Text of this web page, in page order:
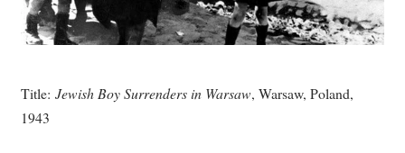
Title: Jewish Boy Surrenders in Warsaw, Warsaw, Poland,
1943